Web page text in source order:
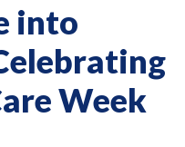
into
Week